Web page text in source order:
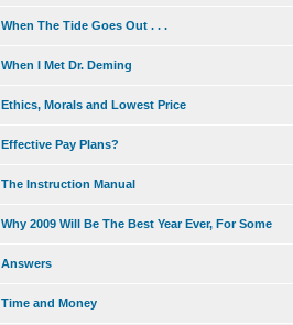
When The Tide Goes Out . . .
When I Met Dr. Deming
Ethics, Morals and Lowest Price
Effective Pay Plans?
The Instruction Manual
Why 2009 Will Be The Best Year Ever, For Some
Answers
Time and Money